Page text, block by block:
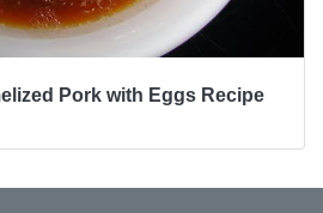
Pork with Eggs Recipe